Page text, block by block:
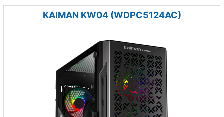
KAIMAN KW04 (WDPC5124AC)